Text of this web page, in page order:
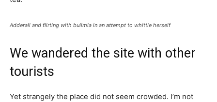
Adderall and flirting with bulimia in an attempt to whittle herself
We wandered the site with other
tourists
Yet strangely the place did not seem crowded. I’m not